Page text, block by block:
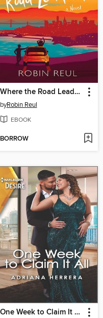
Where the Road Leads Us
byRobin Reul
EBOOK
BORROW
One Week to Claim It All